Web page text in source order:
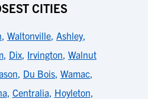
CITIES
, Waltonville, Ashley,
, Dix, Irvington, Walnut
, Du Bois, Wamac,
, Centralia, Hoyleton,